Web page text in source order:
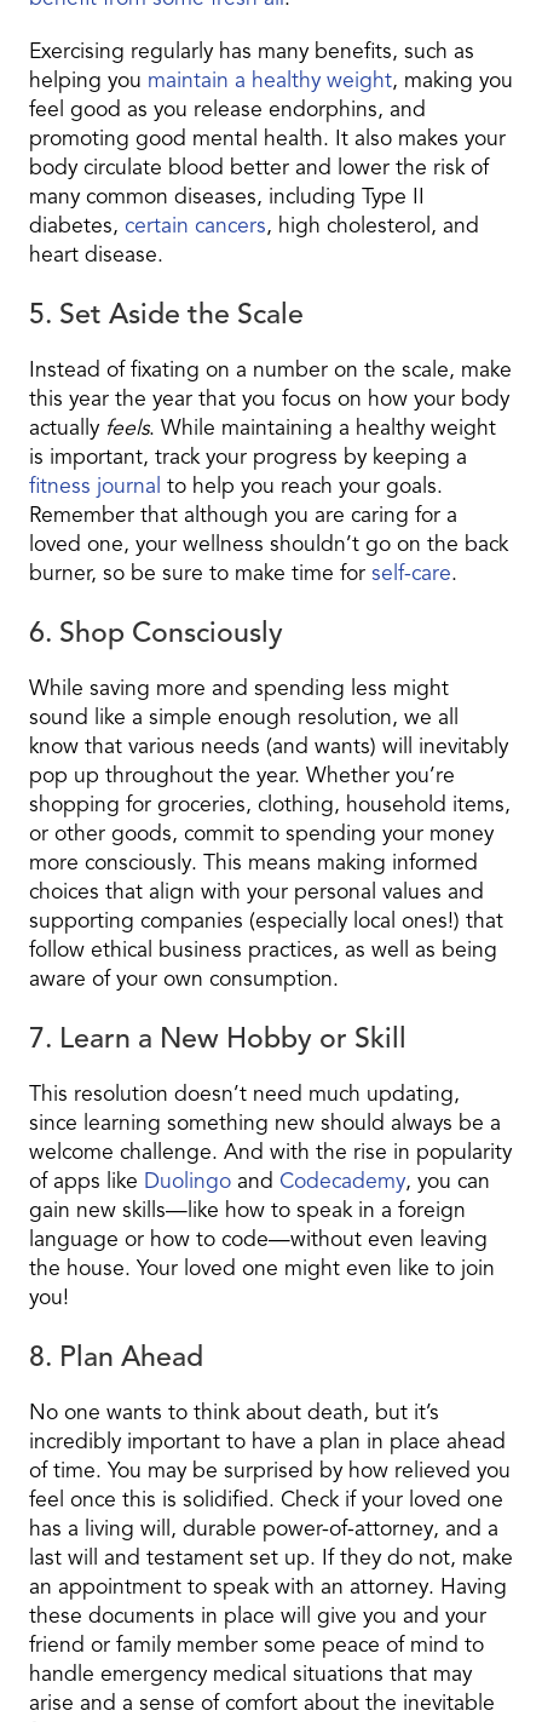
Exercising regularly has many benefits, such as
helping you maintain a healthy weight, making you
feel good as you release endorphins, and
promoting good mental health. It also makes your
body circulate blood better and lower the risk of
many common diseases, including Type II
diabetes, certain cancers, high cholesterol, and
heart disease.
5. Set Aside the Scale
Instead of fixating on a number on the scale, make
this year the year that you focus on how your body
actually feels. While maintaining a healthy weight
is important, track your progress by keeping a
fitness journal to help you reach your goals.
Remember that although you are caring for a
loved one, your wellness shouldn’t go on the back
burner, so be sure to make time for self-care.
6. Shop Consciously
While saving more and spending less might
sound like a simple enough resolution, we all
know that various needs (and wants) will inevitably
pop up throughout the year. Whether you’re
shopping for groceries, clothing, household items,
or other goods, commit to spending your money
more consciously. This means making informed
choices that align with your personal values and
supporting companies (especially local ones!) that
follow ethical business practices, as well as being
aware of your own consumption.
7. Learn a New Hobby or Skill
This resolution doesn’t need much updating,
since learning something new should always be a
welcome challenge. And with the rise in popularity
of apps like Duolingo and Codecademy, you can
gain new skills—like how to speak in a foreign
language or how to code—without even leaving
the house. Your loved one might even like to join
you!
8. Plan Ahead
No one wants to think about death, but it’s
incredibly important to have a plan in place ahead
of time. You may be surprised by how relieved you
feel once this is solidified. Check if your loved one
has a living will, durable power-of-attorney, and a
last will and testament set up. If they do not, make
an appointment to speak with an attorney. Having
these documents in place will give you and your
friend or family member some peace of mind to
handle emergency medical situations that may
arise and a sense of comfort about the inevitable